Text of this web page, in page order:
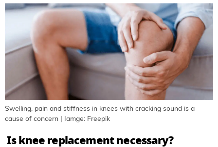
Swelling, pain and stiffness in knees with cracking sound is a
cause of concern | Iamge: Freepik
Is knee replacement necessary?